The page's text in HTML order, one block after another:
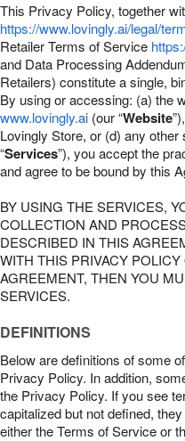
Our Shop
This Privacy Policy, together
https://www.lovingly.ai/legal/
Retailer Terms of Service
and Data Processing
Retailers) constitute a single,
By using or accessing: (a) the
www.lovingly.ai (our “Website
Lovingly Store, or (d) any
“Services”), you accept the
and agree to be bound by this
BY USING THE SERVICES,
COLLECTION AND
DESCRIBED IN THIS
WITH THIS PRIVACY
AGREEMENT, THEN YOU
SERVICES.
DEFINITIONS
Below are definitions of some
Privacy Policy. In addition,
the Privacy Policy. If you see
capitalized but not defined,
either the Terms of Service or